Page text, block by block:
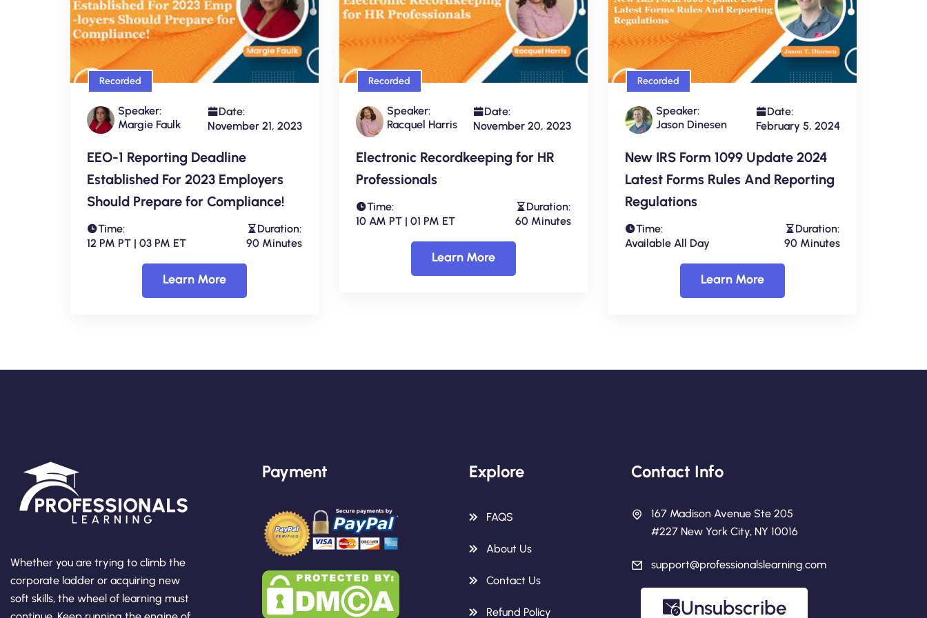
Recorded
Speaker:
Margie Faulk
Date:
November 21, 2023
EEO-1 Reporting Deadline
Established For 2023 Employers
Should Prepare for Compliance!
Time:
12 PM PT | 03 PM ET
Duration:
90 Minutes
Learn More
Recorded
Speaker:
Racquel Harris
Date:
November 20, 2023
Electronic Recordkeeping for HR
Professionals
Time:
10 AM PT | 01 PM ET
Duration:
60 Minutes
Learn More
Recorded
Speaker:
Jason Dinesen
Date:
February 5, 2024
New IRS Form 1099 Update 2024
Latest Forms Rules And Reporting
Regulations
Time:
Available All Day
Duration:
90 Minutes
Learn More
Whether you are trying to climb the
corporate ladder or acquiring new
soft skills, the wheel of learning must
Payment Explore
FAQS
About Us
Contact Us
Refund Policy
Contact Info
167 Madison Avenue Ste 205
#227 New York City, NY 10016
support@professionalslearning.com
Unsubscribe